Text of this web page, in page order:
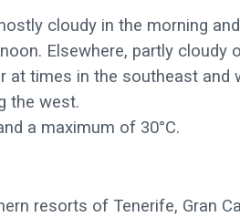
cloudy in the morning
Elsewhere, partly cloudy
at times in the southeast
the west.
a maximum of 30°C.
resorts of Tenerife, Gran